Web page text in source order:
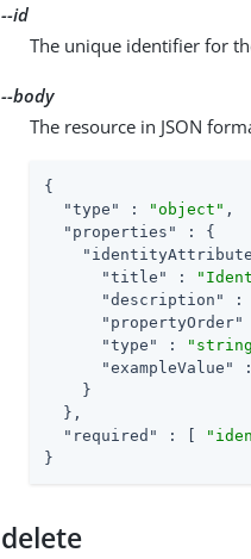
--id
The unique identifier for
--body
The resource in JSON
{
"type"
: "object" ,
"properties"
: {
"title"
:
"description"
:
"propertyOrder"
"type"
:
"exampleValue"
    }
  },
"required"
: [
}
delete